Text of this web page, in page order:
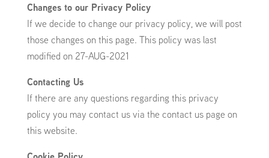
Changes to our Privacy Policy
If we decide to change our privacy policy, we will post
those changes on this page. This policy was last
modified on 27-AUG-2021
Contacting Us
If there are any questions regarding this privacy
policy you may contact us via the contact us page on
this website.